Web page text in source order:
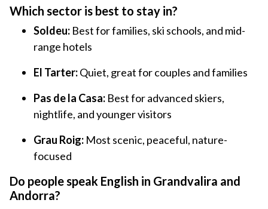
Which sector is best to stay in?
Soldeu: Best for families, ski schools, and mid-
range hotels
El Tarter:Quiet, great for couples and families
Pas de la Casa: Best for advanced skiers,
nightlife, and younger visitors
Grau Roig: Most scenic, peaceful, nature-
focused
Do people speak English in Grandvalira and
Andorra?